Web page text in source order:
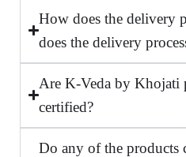
How does the delivery
does the delivery
Are K-Veda by Khojati
certified?
Do any of the products